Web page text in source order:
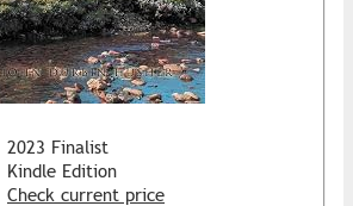
2023 Finalist
Kindle Edition
Check current price